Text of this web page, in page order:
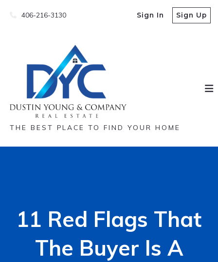
406-216-3130 Sign In Sign Up
THE BEST PLACE TO FIND YOUR HOME
11 Red Flags That
The Buyer Is A